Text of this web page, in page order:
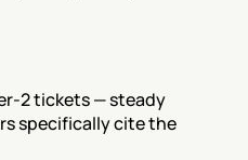
2 tickets — steady
specifically cite the